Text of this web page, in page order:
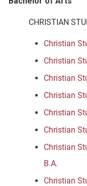
CHRISTIAN
Christian
Christian
Christian
Christian
Christian
Christian
Christian
B.A.
Christian